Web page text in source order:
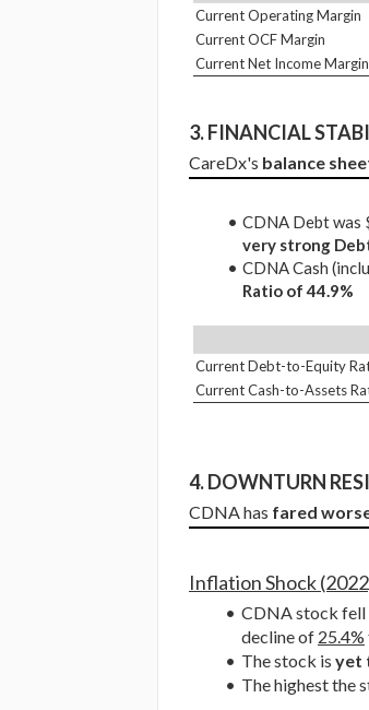
Current Operating Margin
Current OCF Margin
Current Net Income Margin
3. FINANCIAL
CareDx's balance
CDNA Debt was
very strong
CDNA Cash
Ratio of 44.9%
Current Debt-to-Equity
Current Cash-to-Assets
4. DOWNTURN
CDNA has fared
Inflation Shock
CDNA stock fell
decline of 25.4%
The stock is yet
The highest the